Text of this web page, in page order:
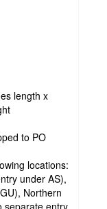
length x
to PO
locations:
under AS),
Northern
separate entry